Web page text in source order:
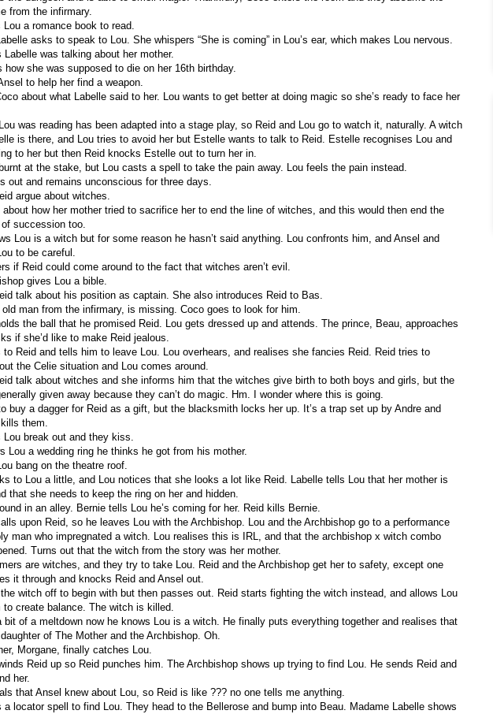
from the infirmary.
Lou a romance book to read.
asks to speak to Lou. She whispers “She is coming” in Lou’s ear, which makes Lou nervous.
Labelle was talking about her mother.
how she was supposed to die on her 16th birthday.
to help her find a weapon.
about what Labelle said to her. Lou wants to get better at doing magic so she’s ready to face her
was reading has been adapted into a stage play, so Reid and Lou go to watch it, naturally. A witch
is there, and Lou tries to avoid her but Estelle wants to talk to Reid. Estelle recognises Lou and
to her but then Reid knocks Estelle out to turn her in.
at the stake, but Lou casts a spell to take the pain away. Lou feels the pain instead.
out and remains unconscious for three days.
argue about witches.
about how her mother tried to sacrifice her to end the line of witches, and this would then end the
of succession too.
Lou is a witch but for some reason he hasn’t said anything. Lou confronts him, and Ansel and
to be careful.
if Reid could come around to the fact that witches aren’t evil.
gives Lou a bible.
talk about his position as captain. She also introduces Reid to Bas.
old man from the infirmary, is missing. Coco goes to look for him.
the ball that he promised Reid. Lou gets dressed up and attends. The prince, Beau, approaches
if she’d like to make Reid jealous.
to Reid and tells him to leave Lou. Lou overhears, and realises she fancies Reid. Reid tries to
the Celie situation and Lou comes around.
talk about witches and she informs him that the witches give birth to both boys and girls, but the
given away because they can’t do magic. Hm. I wonder where this is going.
buy a dagger for Reid as a gift, but the blacksmith locks her up. It’s a trap set up by Andre and
them.
Lou break out and they kiss.
Lou a wedding ring he thinks he got from his mother.
bang on the theatre roof.
to Lou a little, and Lou notices that she looks a lot like Reid. Labelle tells Lou that her mother is
that she needs to keep the ring on her and hidden.
in an alley. Bernie tells Lou he’s coming for her. Reid kills Bernie.
upon Reid, so he leaves Lou with the Archbishop. Lou and the Archbishop go to a performance
man who impregnated a witch. Lou realises this is IRL, and that the archbishop x witch combo
Turns out that the witch from the story was her mother.
are witches, and they try to take Lou. Reid and the Archbishop get her to safety, except one
it through and knocks Reid and Ansel out.
witch off to begin with but then passes out. Reid starts fighting the witch instead, and allows Lou
to create balance. The witch is killed.
bit of a meltdown now he knows Lou is a witch. He finally puts everything together and realises that
of The Mother and the Archbishop. Oh.
Morgane, finally catches Lou.
Reid up so Reid punches him. The Archbishop shows up trying to find Lou. He sends Reid and
her.
that Ansel knew about Lou, so Reid is like ??? no one tells me anything.
a locator spell to find Lou. They head to the Bellerose and bump into Beau. Madame Labelle shows